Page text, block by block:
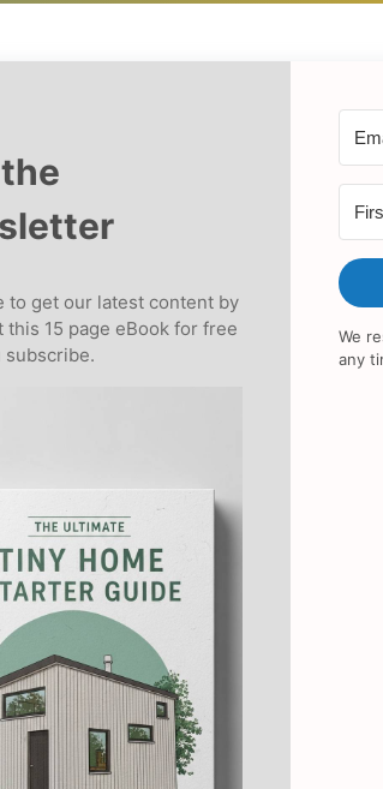
to get our latest content by
this 15 page eBook for free
subscribe.
We
any